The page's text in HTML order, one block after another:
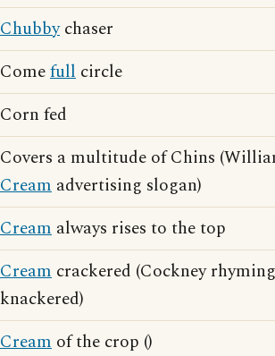
Chubbychaser
Comefull circle
Corn fed
Covers a multitude of Chins
Cream advertising slogan)
Cream always rises to the top
Cream crackered (Cockney
knackered)
Cream of the crop ()